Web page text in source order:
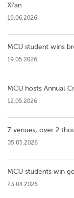
Xi’an
19.06.2026
MCU student wins
19.05.2026
MCU hosts Annual
12.05.2026
7 venues, over 2
05.05.2026
MCU students win
23.04.2026